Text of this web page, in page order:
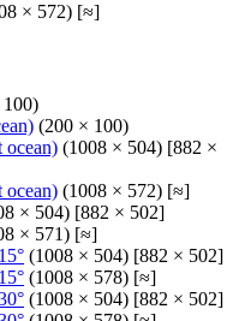
× 572) [≈]
(200 × 100)
(1008 × 504) [882 ×
(1008 × 572) [≈]
× 504) [882 × 502]
× 571) [≈]
(1008 × 504) [882 × 502]
(1008 × 578) [≈]
(1008 × 504) [882 × 502]